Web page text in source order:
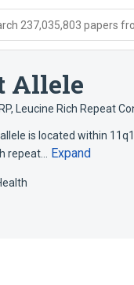
237,035,803 papers
Allele
, Leucine Rich Repeat
is located within
repeat…
Expand